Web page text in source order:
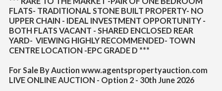
FLATS- TRADITIONAL STONE BUILT PROPERTY- NO
UPPER CHAIN - IDEAL INVESTMENT OPPORTUNITY -
BOTH FLATS VACANT - SHARED ENCLOSED REAR
YARD- VIEWING HIGHLY RECOMMENDED- TOWN
CENTRE LOCATION -EPC GRADE D ***
For Sale By Auction www.agentspropertyauction.com
LIVE ONLINE AUCTION - Option 2 - 30th June 2026